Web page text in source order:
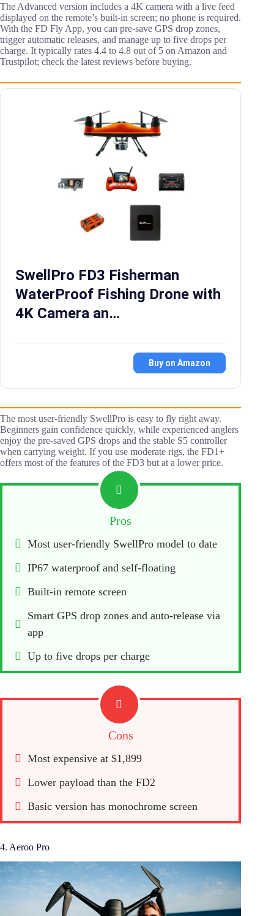
The Advanced version includes a 4K camera with a live feed
displayed on the remote’s built-in screen; no phone is required.
With the FD Fly App, you can pre-save GPS drop zones,
trigger automatic releases, and manage up to five drops per
charge. It typically rates 4.4 to 4.8 out of 5 on Amazon and
Trustpilot; check the latest reviews before buying.
SwellPro FD3 Fisherman
WaterProof Fishing Drone with
4K Camera an…
Buy on Amazon
The most user-friendly SwellPro is easy to fly right away.
Beginners gain confidence quickly, while experienced anglers
enjoy the pre-saved GPS drops and the stable S5 controller
when carrying weight. If you use moderate rigs, the FD1+
offers most of the features of the FD3 but at a lower price.
Pros
Most user-friendly SwellPro model to date
IP67 waterproof and self-floating
Built-in remote screen
Smart GPS drop zones and auto-release via
app
Up to five drops per charge
Cons
Most expensive at $1,899
Lower payload than the FD2
Basic version has monochrome screen
4. Aeroo Pro